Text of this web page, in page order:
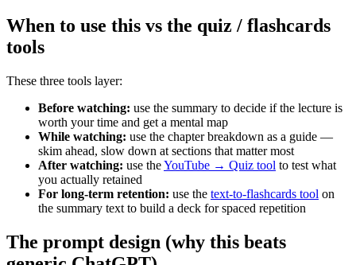
When to use this vs the quiz / flashcards
tools
These three tools layer:
Before watching: use the summary to decide if the lecture is
worth your time and get a mental map
While watching: use the chapter breakdown as a guide —
skim ahead, slow down at sections that matter most
After watching: use theYouTube → Quiz tool to test what
you actually retained
For long-term retention: use the text-to-flashcards tool on
the summary text to build a deck for spaced repetition
The prompt design (why this beats